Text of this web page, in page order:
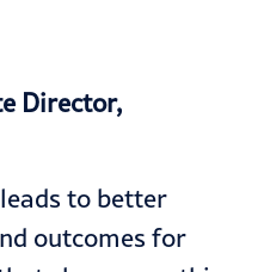
Director,
to better
outcomes for